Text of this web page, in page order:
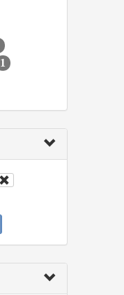
1